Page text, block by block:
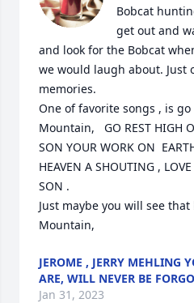
Bobcat
get out and
and look for the Bobcat
we would laugh about. Just
memories.
One of favorite songs , is
Mountain,   GO REST HIGH
SON YOUR WORK ON
HEAVEN A SHOUTING ,
SON .
Just maybe you will see
Mountain,
JEROME , JERRY MEHLING
ARE, WILL NEVER BE
Jan 31, 2023